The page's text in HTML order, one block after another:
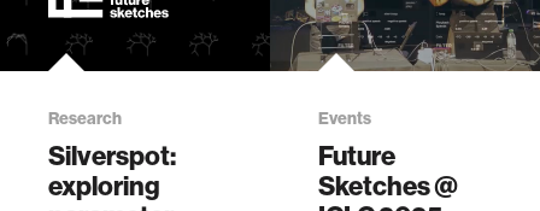
Research
Silverspot:
exploring
Events
Future
Sketches @